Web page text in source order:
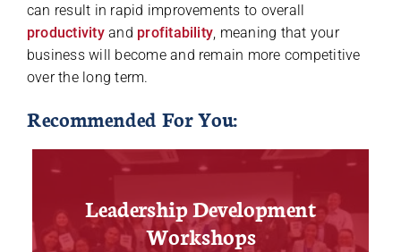
can result in rapid improvements to overall
productivityand profitability, meaning that your
business will become and remain more competitive
over the long term.
Recommended For You:
Leadership Development
Workshops